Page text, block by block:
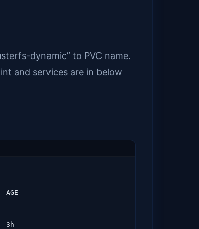
dynamic” to PVC name.
and services are in below
3h